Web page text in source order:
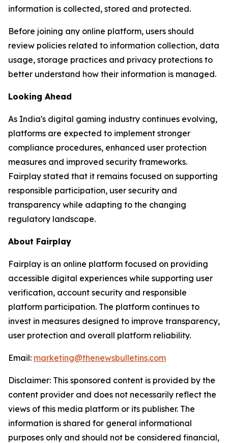
information is collected, stored and protected.
Before joining any online platform, users should
review policies related to information collection, data
usage, storage practices and privacy protections to
better understand how their information is managed.
Looking Ahead
As India's digital gaming industry continues evolving,
platforms are expected to implement stronger
compliance procedures, enhanced user protection
measures and improved security frameworks.
Fairplay stated that it remains focused on supporting
responsible participation, user security and
transparency while adapting to the changing
regulatory landscape.
About Fairplay
Fairplay is an online platform focused on providing
accessible digital experiences while supporting user
verification, account security and responsible
platform participation. The platform continues to
invest in measures designed to improve transparency,
user protection and overall platform reliability.
Email: marketing@thenewsbulletins.com
Disclaimer: This sponsored content is provided by the
content provider and does not necessarily reflect the
views of this media platform or its publisher. The
information is shared for general informational
purposes only and should not be considered financial,